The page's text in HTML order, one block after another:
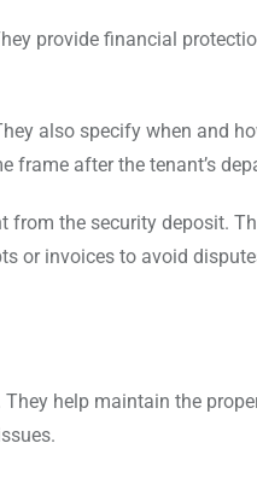
provide financial
also specify when and
frame after the tenant’s
the security deposit.
or invoices to avoid
help maintain the